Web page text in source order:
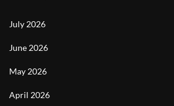
July 2026
June 2026
May 2026
April 2026